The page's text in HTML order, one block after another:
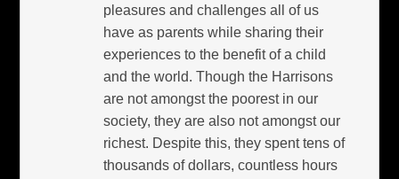
pleasures and challenges all of us
have as parents while sharing their
experiences to the benefit of a child
and the world. Though the Harrisons
are not amongst the poorest in our
society, they are also not amongst our
richest. Despite this, they spent tens of
thousands of dollars, countless hours